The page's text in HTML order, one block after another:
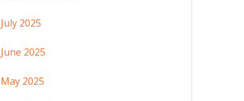
July 2025
June 2025
May 2025